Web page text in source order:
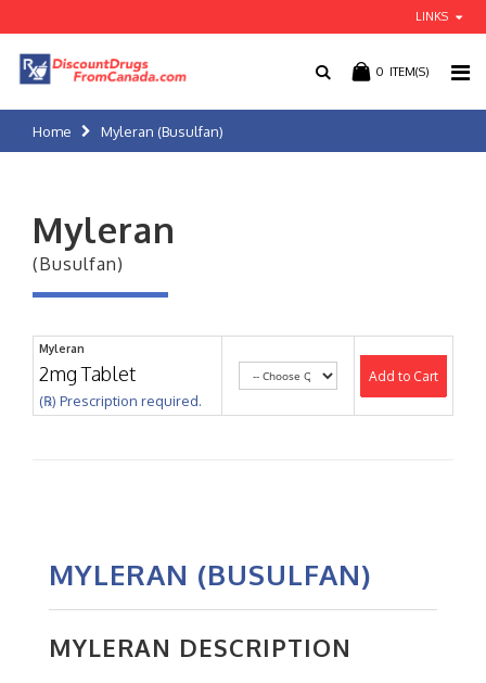
LINKS
0 ITEM(S)
Home Myleran (Busulfan)
Myleran
(Busulfan)
Myleran
2mg Tablet
(℞) Prescription required.
Add to Cart
MYLERAN (BUSULFAN)
MYLERAN DESCRIPTION